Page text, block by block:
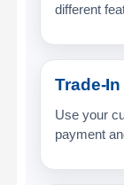
different
Trade-
Use your
payment